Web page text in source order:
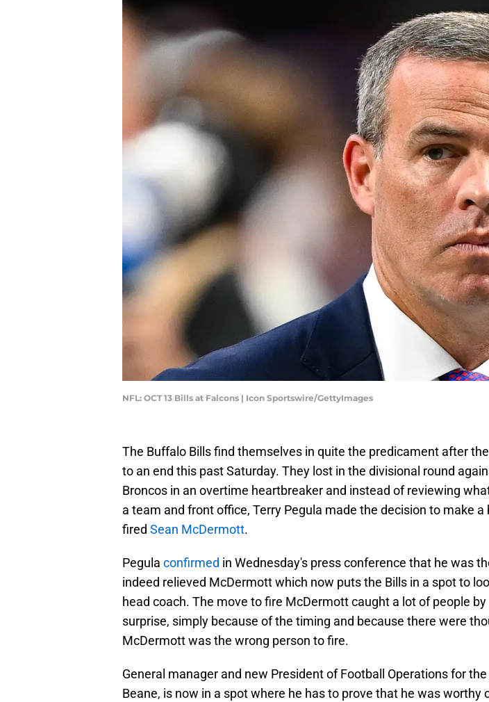
NFL: OCT 13 Bills at Falcons | Icon Sportswire/GettyImages
The Buffalo Bills find themselves in quite the predicament after
to an end this past Saturday. They lost in the divisional round
Broncos in an overtime heartbreaker and instead of reviewing
a team and front office, Terry Pegula made the decision to make a
fired Sean McDermott.
Pegula confirmed in Wednesday's press conference that he was
indeed relieved McDermott which now puts the Bills in a spot to
head coach. The move to fire McDermott caught a lot of people by
surprise, simply because of the timing and because there were
McDermott was the wrong person to fire.
General manager and new President of Football Operations for the
Beane, is now in a spot where he has to prove that he was worthy